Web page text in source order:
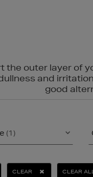
the outer layer of
and
good
(1)
CLEAR CLEAR